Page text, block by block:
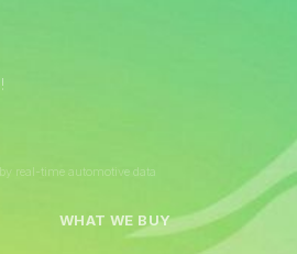
real-time automotive data
WHAT WE BUY